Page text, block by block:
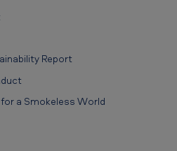
Report
a Smokeless World